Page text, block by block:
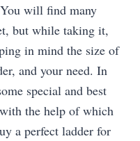
will find many
but while taking it,
in mind the size of
and your need. In
special and best
the help of which
a perfect ladder for